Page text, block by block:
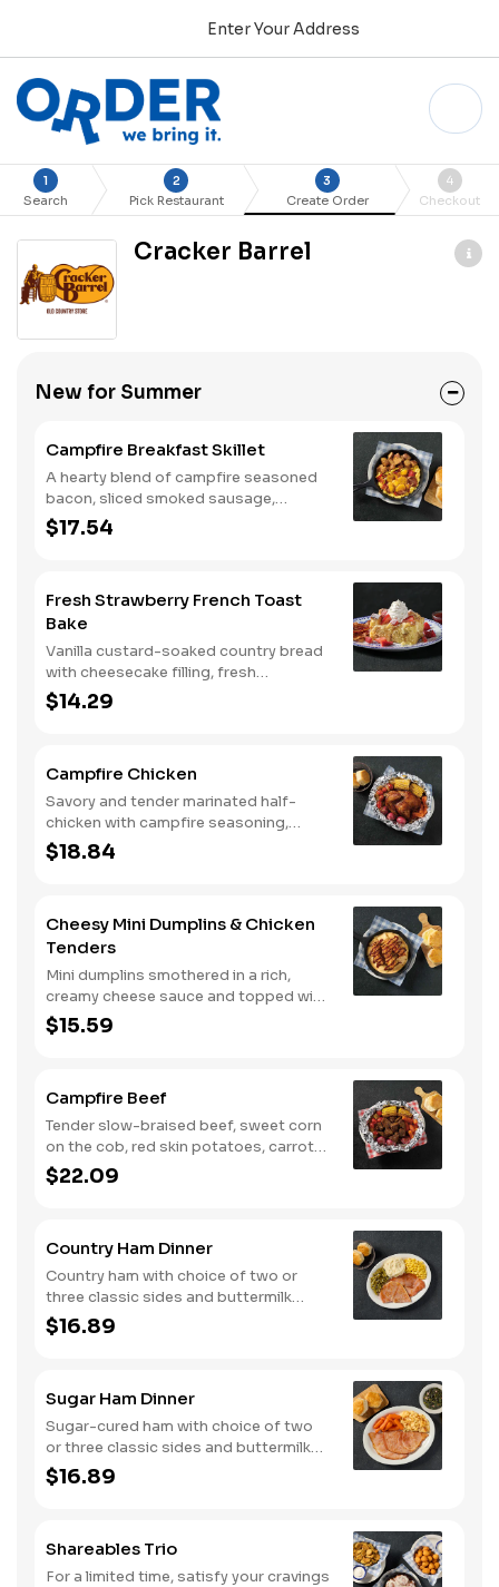
Enter Your Address
1
Search
2
Pick Restaurant
3
Create Order
4
Checkout
Cracker Barrel
New for Summer
Campfire Breakfast Skillet
A hearty blend of campfire seasoned
bacon, sliced smoked sausage,
roasted red peppers and onions, and
melty Colby cheese, served over three
seasoned breakfast potatoes and
buttermilk biscuits.
$17.54
Fresh Strawberry French Toast
Bake
Vanilla custard-soaked country bread
with cheesecake filling, fresh
strawberries, and powdered sugar.
Served with strawberry syrup and
$14.29
Campfire Chicken
Savory and tender marinated half-
chicken with campfire seasoning,
sweet corn on the cob, red skin
potatoes, carrots, grape tomatoes,
buttermilk biscuits or corn muffins.
$18.84
Cheesy Mini Dumplins & Chicken
Tenders
Mini dumplins smothered in a rich,
creamy cheese sauce and topped with
shredded Colby cheese. Served with
fried crispy tender dippers and
or corn muffins.
$15.59
Campfire Beef
Tender slow-braised beef, sweet corn
on the cob, red skin potatoes, carrots,
grape tomatoes, and onions, all
seasoned with campfire spices then
biscuits or corn muffins.
$22.09
Country Ham Dinner
Country ham with choice of two or
three classic sides and buttermilk
biscuits or corn muffins.
$16.89
Sugar Ham Dinner
Sugar-cured ham with choice of two
or three classic sides and buttermilk
biscuits or corn muffins.
$16.89
Shareables Trio
For a limited time, satisfy your cravings